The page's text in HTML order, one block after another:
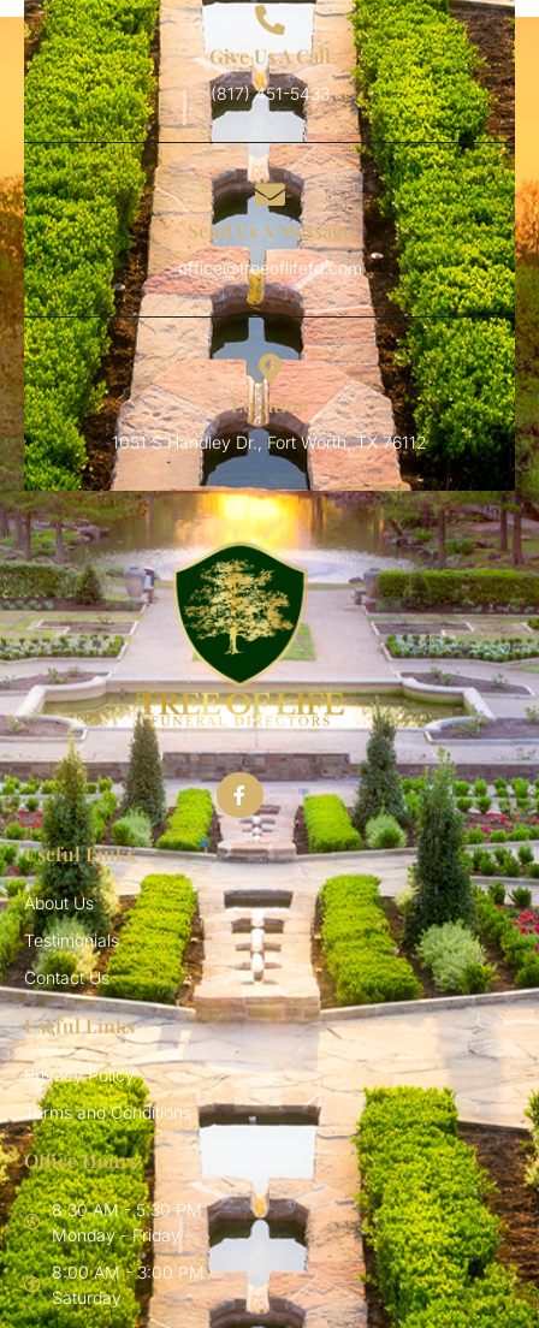
Give Us A Call
(817) 451-5433
Send Us A Message
office@treeoflifefd.com
Location
1051 S Handley Dr., Fort Worth, TX 76112
Useful Links
About Us
Testimonials
Contact Us
Useful Links
Privacy Policy
Terms and Conditions
Office Hours
8:30 AM - 5:30 PM
Monday - Friday
8:00 AM - 3:00 PM
Saturday